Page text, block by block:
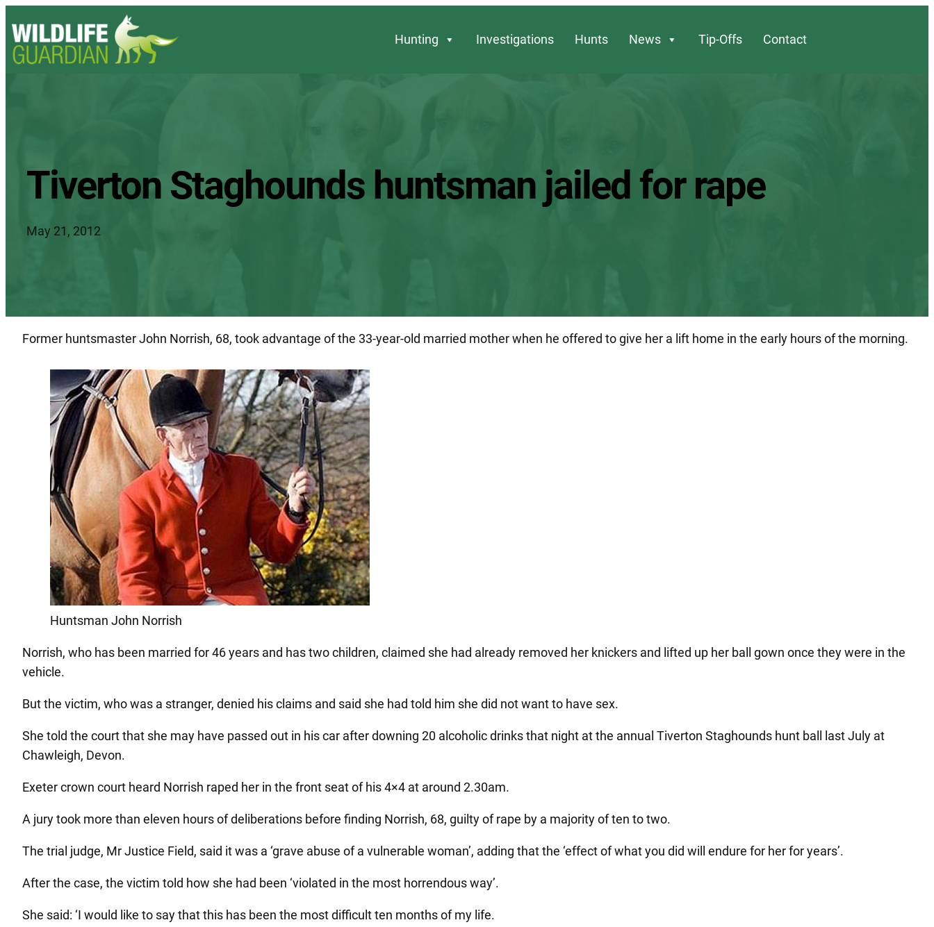
Hunting Investigations Hunts News Tip-Offs Contact
Tiverton Staghounds huntsman jailed for rape
May 21, 2012
Former huntsmaster John Norrish, 68, took advantage of the 33-year-old married mother when he offered to give her a lift home in the early hours of the morning.
Huntsman John Norrish
Norrish, who has been married for 46 years and has two children, claimed she had already removed her knickers and lifted up her ball gown once they were in the
vehicle.
But the victim, who was a stranger, denied his claims and said she had told him she did not want to have sex.
She told the court that she may have passed out in his car after downing 20 alcoholic drinks that night at the annual Tiverton Staghounds hunt ball last July at
Chawleigh, Devon.
Exeter crown court heard Norrish raped her in the front seat of his 4×4 at around 2.30am.
A jury took more than eleven hours of deliberations before finding Norrish, 68, guilty of rape by a majority of ten to two.
The trial judge, Mr Justice Field, said it was a ‘grave abuse of a vulnerable woman’, adding that the ‘effect of what you did will endure for her for years’.
After the case, the victim told how she had been ‘violated in the most horrendous way’.
She said: ‘I would like to say that this has been the most difficult ten months of my life.